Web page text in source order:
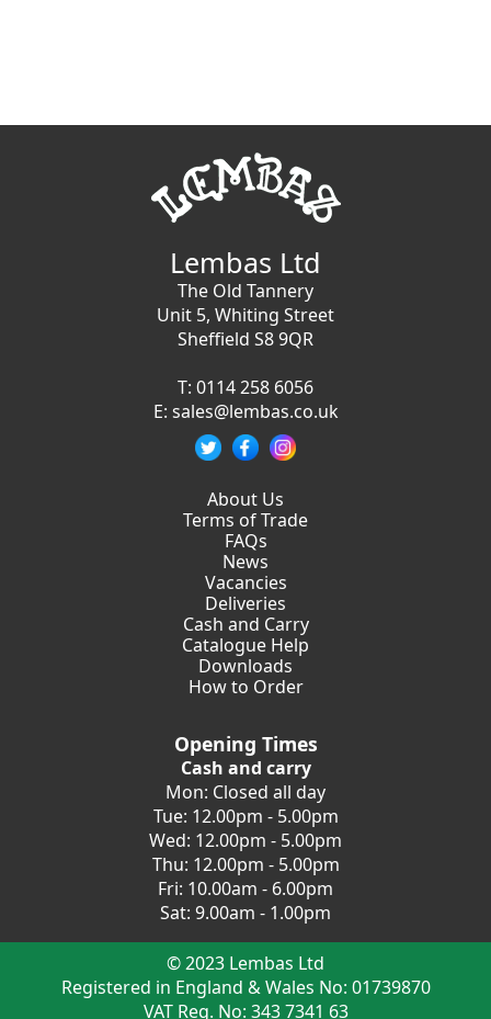
About Us
Terms of Trade
FAQs
News
Vacancies
Deliveries
Cash and Carry
Catalogue Help
Downloads
How to Order
Lembas Ltd
The Old Tannery
Unit 5, Whiting Street
Sheffield S8 9QR
T: 0114 258 6056
E: sales@lembas.co.uk
Opening Times
Cash and carry
Mon: Closed all day
Tue: 12.00pm - 5.00pm
Wed: 12.00pm - 5.00pm
Thu: 12.00pm - 5.00pm
Fri: 10.00am - 6.00pm
Sat: 9.00am - 1.00pm
© 2023 Lembas Ltd
Registered in England & Wales No: 01739870
VAT Reg. No: 343 7341 63